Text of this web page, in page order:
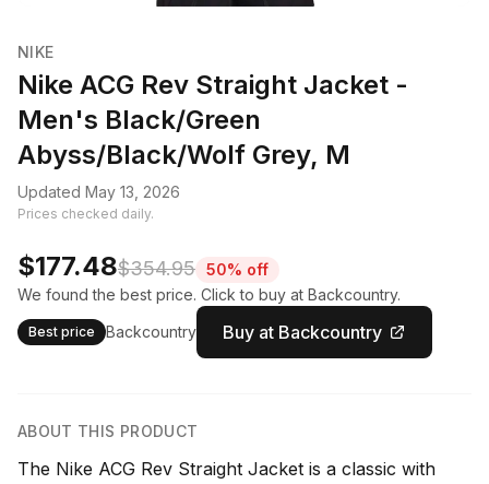
NIKE
Nike ACG Rev Straight Jacket -
Men's Black/Green
Abyss/Black/Wolf Grey, M
Updated May 13, 2026
Prices checked daily.
$177.48$354.95 50% off
We found the best price. Click to buy at Backcountry.
Best price Backcountry Buy at Backcountry
ABOUT THIS PRODUCT
The Nike ACG Rev Straight Jacket is a classic with